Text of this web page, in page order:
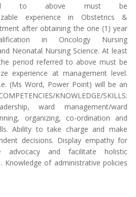
to above must be
experience in Obstetrics &
after obtaining the one (1) year
in Oncology Nursing
Neonatal Nursing Science. At least
period referred to above must be
experience at management level.
(Ms Word, Power Point) will be an
KNOWLEDGE/SKILLS:
ward management/ward
organizing, co-ordination and
Ability to take charge and make
decisions. Display empathy for
advocacy and facilitate holistic
Knowledge of administrative policies